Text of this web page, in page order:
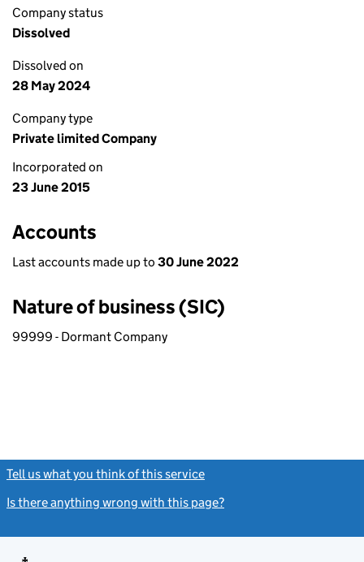
Company status
Dissolved
Dissolved on
28 May 2024
Company type
Private limited Company
Incorporated on
23 June 2015
Accounts
Last accounts made up to 30 June 2022
Nature of business (SIC)
99999 - Dormant Company
Tell us what you think of this service
Is there anything wrong with this page?